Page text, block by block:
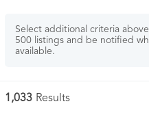
Select additional criteria
500 listings and be notified
available.
1,033 Results